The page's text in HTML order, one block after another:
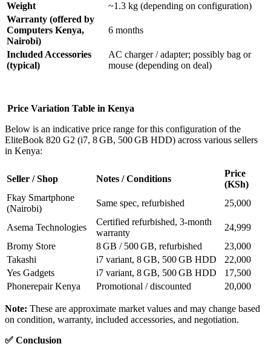
Weight
~1.3 kg (depending on configuration)
Warranty (offered by
Computers Kenya,
Nairobi)
6 months
Included Accessories
(typical)
AC charger / adapter; possibly bag or
mouse (depending on deal)
Price Variation Table in Kenya
Below is an indicative price range for this configuration of the
EliteBook 820 G2 (i7, 8 GB, 500 GB HDD) across various sellers
in Kenya:
Seller / Shop Notes / Conditions
Price
(KSh)
Fkay Smartphone
(Nairobi)
Same spec, refurbished 25,000
Asema Technologies
Certified refurbished, 3‑month
warranty
24,999
Bromy Store
8 GB / 500 GB, refurbished
23,000
Takashi
i7 variant, 8 GB, 500 GB HDD
22,000
Yes Gadgets
i7 variant, 8 GB, 500 GB HDD
17,500
Phonerepair Kenya
Promotional / discounted 20,000
Note: These are approximate market values and may change based
on condition, warranty, included accessories, and negotiation.
✅ Conclusion